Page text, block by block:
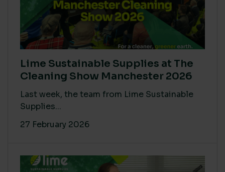
Lime Sustainable Supplies at The
Cleaning Show Manchester 2026
Last week, the team from Lime Sustainable
Supplies...
27 February 2026